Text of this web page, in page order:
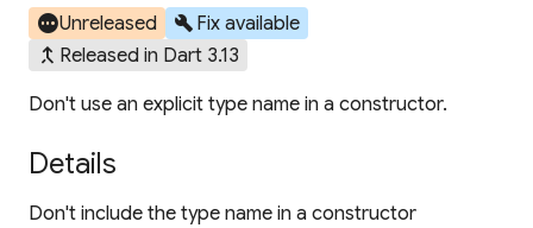
pendingUnreleased build Fix available
merge_type Released in Dart 3.13
Don't use an explicit type name in a constructor.
Details
Don't include the type name in a constructor